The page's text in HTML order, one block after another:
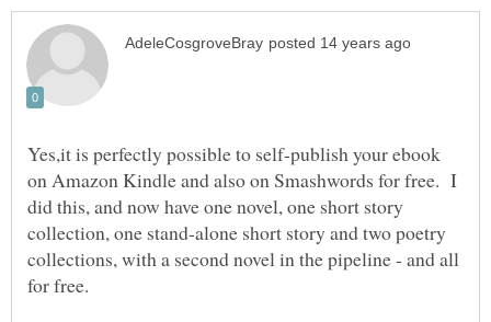
Yes,it is perfectly possible to self-publish your ebook
on Amazon Kindle and also on Smashwords for free. I
did this, and now have one novel, one short story
collection, one stand-alone short story and two poetry
collections, with a second novel in the pipeline - and all
for free.